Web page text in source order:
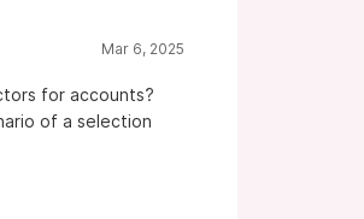
Mar 6, 2025
for accounts?
of a selection